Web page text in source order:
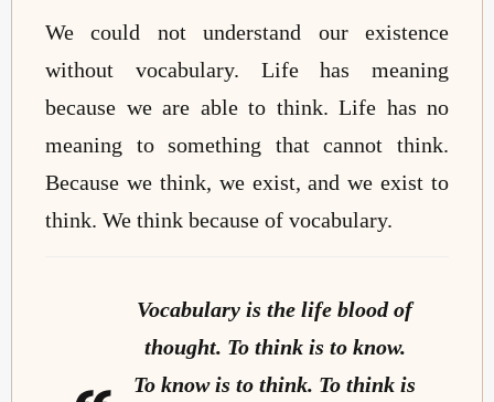
We could not understand our existence
without vocabulary. Life has meaning
because we are able to think. Life has no
meaning to something that cannot think.
Because we think, we exist, and we exist to
think. We think because of vocabulary.
Vocabulary is the life blood of
thought. To think is to know.
To know is to think. To think is